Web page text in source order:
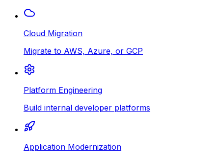
Cloud Migration
Migrate to AWS, Azure, or GCP
Platform Engineering
Build internal developer platforms
Application Modernization